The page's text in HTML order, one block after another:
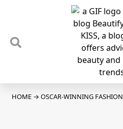
HOME → OSCAR-WINNING FASHION